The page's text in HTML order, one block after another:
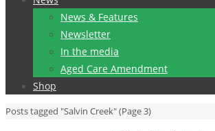
News & Features
Newsletter
In the media
Aged Care Amendment
Shop
Home
Posts tagged "Salvin Creek"(Page 3)